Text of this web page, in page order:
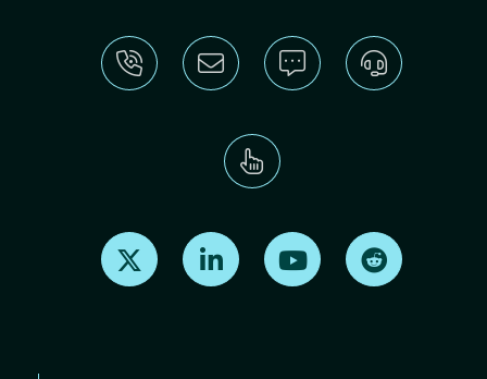
Find us on X Find us on LinkedInFind us on Youtube